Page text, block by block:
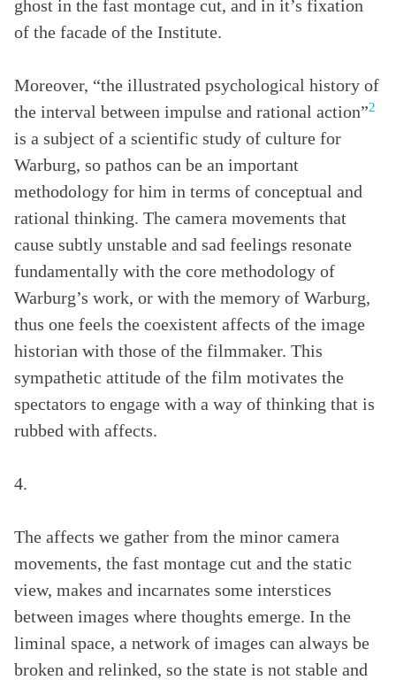
ghost in the fast montage cut, and in it’s fixation
of the facade of the Institute.
Moreover, “the illustrated psychological history of
the interval between impulse and rational action”2
is a subject of a scientific study of culture for
Warburg, so pathos can be an important
methodology for him in terms of conceptual and
rational thinking. The camera movements that
cause subtly unstable and sad feelings resonate
fundamentally with the core methodology of
Warburg’s work, or with the memory of Warburg,
thus one feels the coexistent affects of the image
historian with those of the filmmaker. This
sympathetic attitude of the film motivates the
spectators to engage with a way of thinking that is
rubbed with affects.
4.
The affects we gather from the minor camera
movements, the fast montage cut and the static
view, makes and incarnates some interstices
between images where thoughts emerge. In the
liminal space, a network of images can always be
broken and relinked, so the state is not stable and